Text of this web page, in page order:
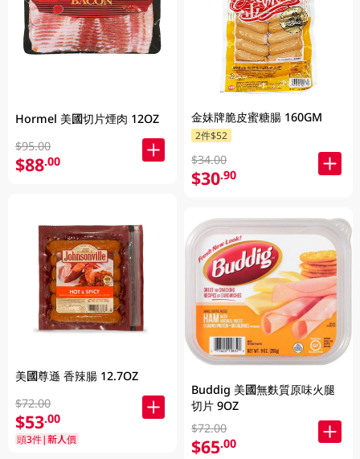
Hormel 美國切片煙肉 12OZ
$95.00
$88.00
美國尊遜 香辣腸 12.7OZ
$72.00
$53.00
頭3件|新人價
金妹牌脆皮蜜糖腸 160GM
2件$52
$34.00
$30.90
Buddig 美國無麩質原味火腿
切片 9OZ
$72.00
$65.00